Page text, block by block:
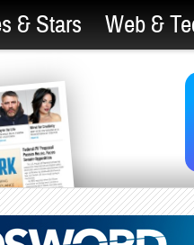
& Stars Web &